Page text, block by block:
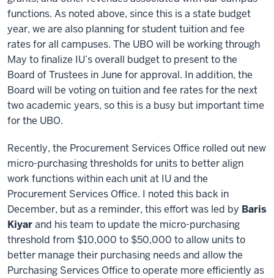
functions. As noted above, since this is a state budget
year, we are also planning for student tuition and fee
rates for all campuses. The UBO will be working through
May to finalize IU’s overall budget to present to the
Board of Trustees in June for approval. In addition, the
Board will be voting on tuition and fee rates for the next
two academic years, so this is a busy but important time
for the UBO.
Recently, the Procurement Services Office rolled out new
micro-purchasing thresholds for units to better align
work functions within each unit at IU and the
Procurement Services Office. I noted this back in
December, but as a reminder, this effort was led by Baris
Kiyarand his team to update the micro-purchasing
threshold from $10,000 to $50,000 to allow units to
better manage their purchasing needs and allow the
Purchasing Services Office to operate more efficiently as